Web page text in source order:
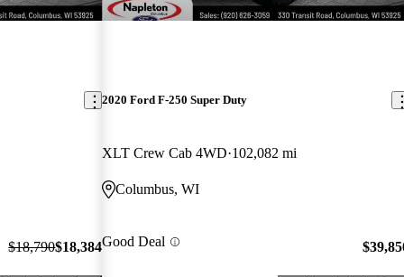
$18,790$18,384
2020 Ford F-250 Super Duty
XLT Crew Cab 4WD 102,082 mi
Columbus, WI
Good Deal